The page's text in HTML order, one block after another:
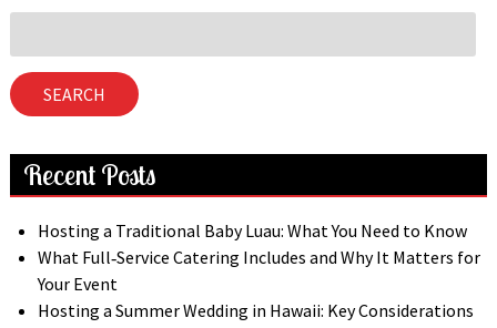
for:
SEARCH
Recent Posts
Hosting a Traditional Baby Luau: What You Need to Know
What Full‑Service Catering Includes and Why It Matters for
Your Event
Hosting a Summer Wedding in Hawaii: Key Considerations